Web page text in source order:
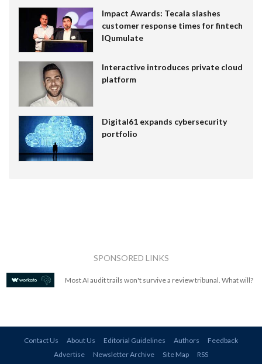
Impact Awards: Tecala slashes
customer response times for fintech
IQumulate
Interactive introduces private cloud
platform
Digital61 expands cybersecurity
portfolio
SPONSORED LINKS
Most AI audit trails won't survive a review tribunal. What will?
Contact Us About Us Editorial Guidelines Authors
Feedback
Advertise
Newsletter Archive Site Map RSS